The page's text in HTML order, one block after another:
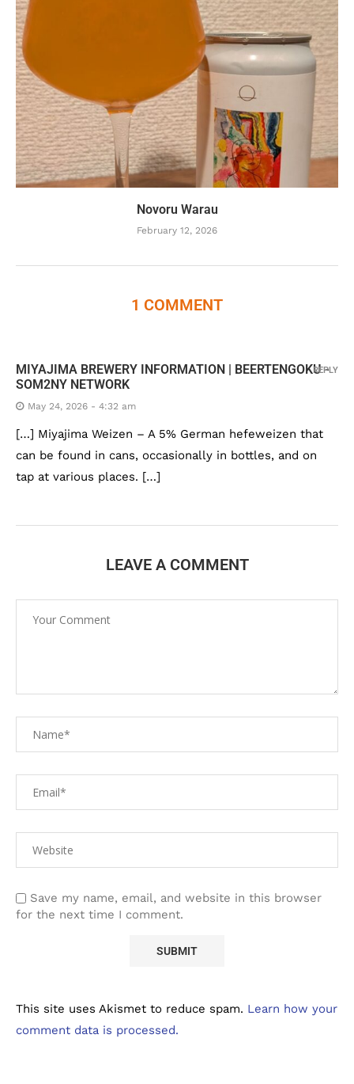
Novoru Warau
February 12, 2026
1 COMMENT
MIYAJIMA BREWERY INFORMATION | BEERTENGOKU -
SOM2NY NETWORK
May 24, 2026 - 4:32 am
[…] Miyajima Weizen – A 5% German hefeweizen that
can be found in cans, occasionally in bottles, and on
tap at various places. […]
REPLY
LEAVE A COMMENT
Save my name, email, and website in this browser
for the next time I comment.
This site uses Akismet to reduce spam. Learn how your
comment data is processed.